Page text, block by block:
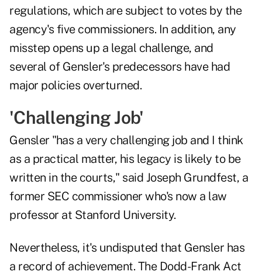
regulations, which are subject to votes by the
agency's five commissioners. In addition, any
misstep opens up a legal challenge, and
several of Gensler's predecessors have had
major policies overturned.
'Challenging Job'
Gensler "has a very challenging job and I think
as a practical matter, his legacy is likely to be
written in the courts," said Joseph Grundfest, a
former SEC commissioner who's now a law
professor at Stanford University.
Nevertheless, it's undisputed that Gensler has
a record of achievement. The Dodd-Frank Act